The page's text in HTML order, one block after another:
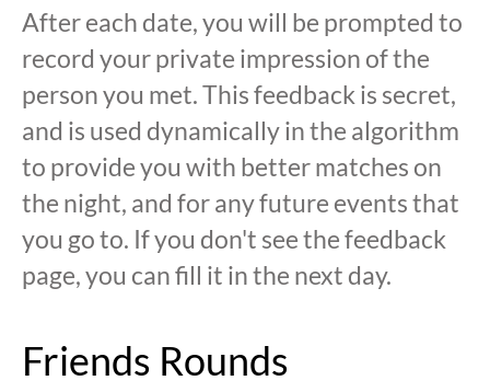
After each date, you will be prompted to
record your private impression of the
person you met. This feedback is secret,
and is used dynamically in the algorithm
to provide you with better matches on
the night, and for any future events that
you go to. If you don't see the feedback
page, you can fill it in the next day.
Friends Rounds